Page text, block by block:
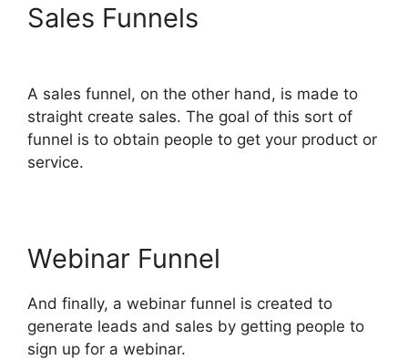
Sales Funnels
A sales funnel, on the other hand, is made to
straight create sales. The goal of this sort of
funnel is to obtain people to get your product or
service.
Webinar Funnel
And finally, a webinar funnel is created to
generate leads and sales by getting people to
sign up for a webinar.